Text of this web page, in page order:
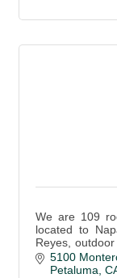
We are 109
located to
Reyes,
historic
5100
Petaluma